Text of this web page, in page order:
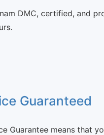
DMC, certified, and
Guaranteed
Guarantee means that